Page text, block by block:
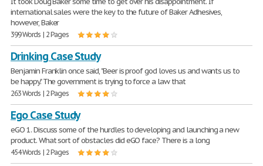
international sales were the key to the future of Baker Adhesives,
however, Baker
399 Words | 2 Pages
Drinking Case Study
Benjamin Franklin once said, "Beer is proof god loves us and wants us to
be happy." The government is trying to force a law that
263 Words | 2 Pages
Ego Case Study
eGO 1. Discuss some of the hurdles to developing and launching a new
product. What sort of obstacles did eGO face? There is a long
454 Words | 2 Pages